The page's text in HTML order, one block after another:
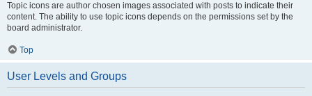
Topic icons are author chosen images associated with posts to indicate their
content. The ability to use topic icons depends on the permissions set by the
board administrator.
Top
User Levels and Groups